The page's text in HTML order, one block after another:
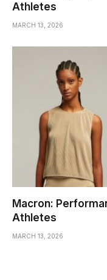
Athletes
MARCH 13, 2026
Macron:
Athletes
MARCH 13, 2026